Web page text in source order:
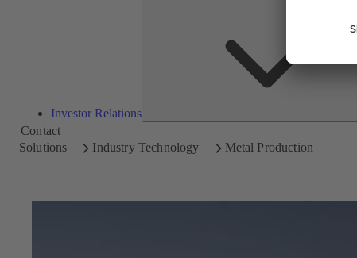
Investor Relations
Contact
Solutions
Industry Technology Metal Production